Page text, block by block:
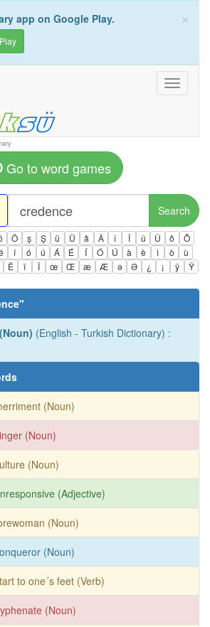
×
app on Google Play.
Toggle
Go to word games
Search
Ö ş Ş ü Ü â Â î Î û Û ô
Ô
í ó ú Á É Í Ó Ú à è ì ò
ù
Ë ï Ï œ Œ æ Æ ə Ə ¿ ¡ ÿ Ÿ
"
(English - Turkish Dictionary) :
(Noun)
(Noun)
(Noun)
(Adjective)
(Noun)
(Noun)
to one´s feet (Verb)
(Noun)